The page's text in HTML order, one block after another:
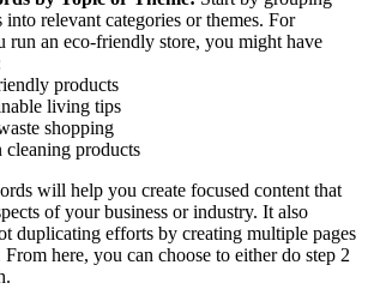
relevant categories or themes. For
run an eco-friendly store, you might have
products
living tips
shopping
cleaning products
will help you create focused content that
of your business or industry. It also
duplicating efforts by creating multiple pages
here, you can choose to either do step 2